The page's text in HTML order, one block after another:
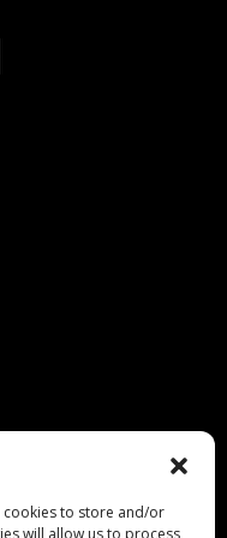
cookies to store and/or
will allow us to process